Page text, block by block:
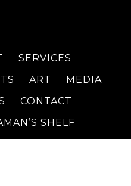
SERVICES
ART
MEDIA
CONTACT
SHELF